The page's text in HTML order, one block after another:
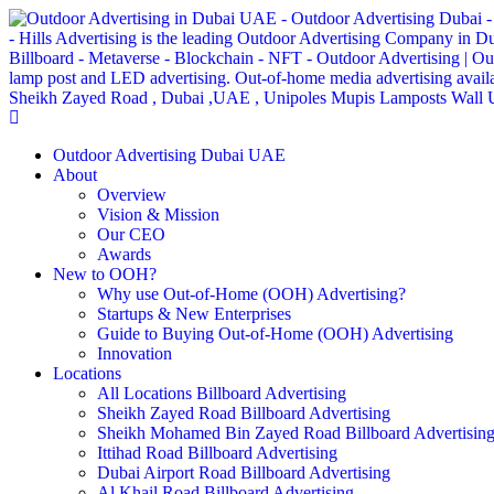
Outdoor Advertising Dubai UAE
About
Overview
Vision & Mission
Our CEO
Awards
New to OOH?
Why use Out-of-Home (OOH) Advertising?
Startups & New Enterprises
Guide to Buying Out-of-Home (OOH) Advertising
Innovation
Locations
All Locations Billboard Advertising
Sheikh Zayed Road Billboard Advertising
Sheikh Mohamed Bin Zayed Road Billboard Advertising
Ittihad Road Billboard Advertising
Dubai Airport Road Billboard Advertising